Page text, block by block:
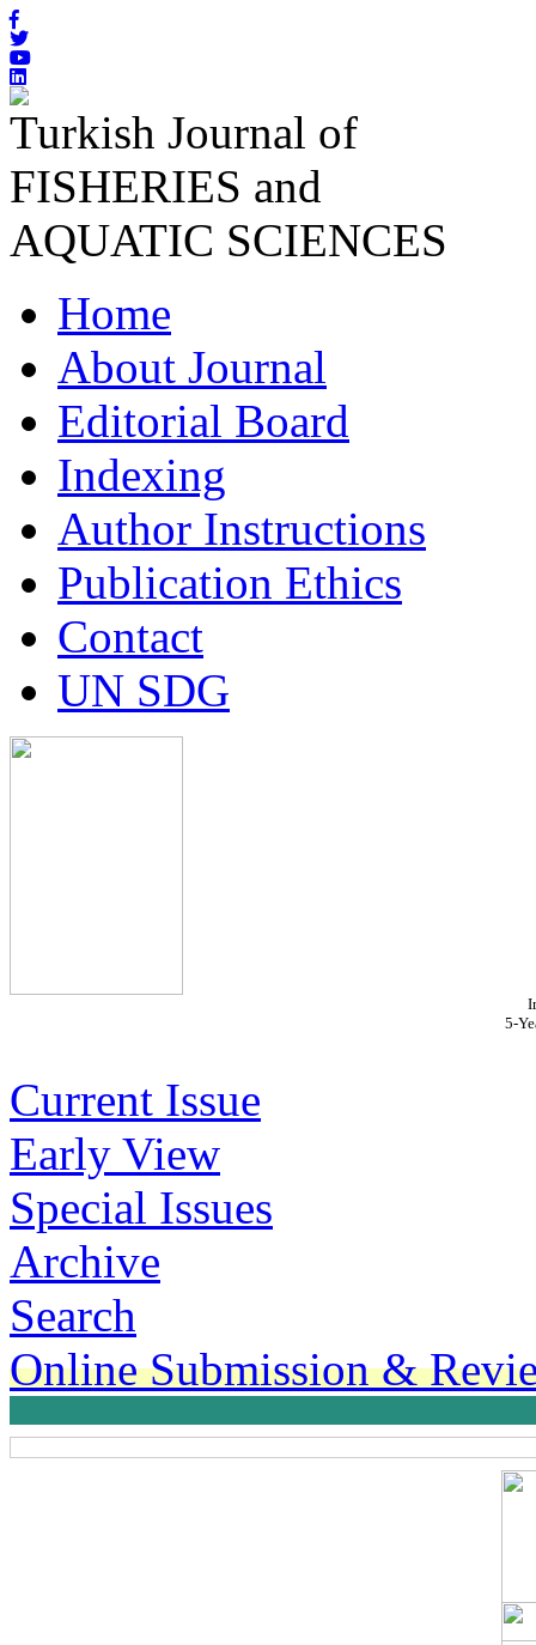
Turkish Journal of
FISHERIES and
AQUATIC SCIENCES
Home
About Journal
Editorial Board
Indexing
Author Instructions
Publication Ethics
Contact
UN SDG
5-
Current Issue
Early View
Special Issues
Archive
Search
Online Submission &